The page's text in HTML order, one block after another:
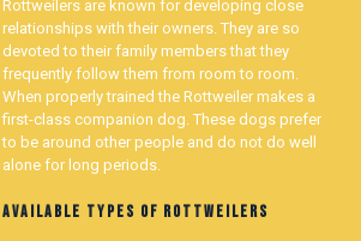
Rottweilers are known for developing close
relationships with their owners. They are so
devoted to their family members that they
frequently follow them from room to room.
When properly trained the Rottweiler makes a
first-class companion dog. These dogs prefer
to be around other people and do not do well
alone for long periods.
AVAILABLE TYPES OF ROTTWEILERS